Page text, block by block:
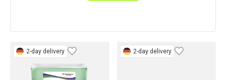
2-day delivery 2-day delivery